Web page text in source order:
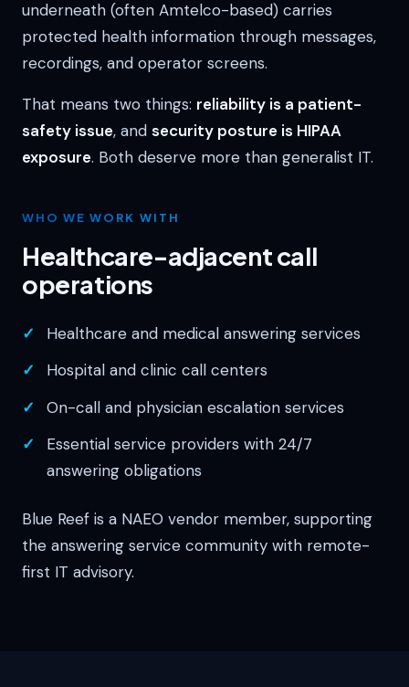
underneath (often Amtelco-based) carries
protected health information through messages,
recordings, and operator screens.
That means two things: reliability is a patient-
safety issue, and security posture is HIPAA
exposure. Both deserve more than generalist IT.
WHO WE WORK WITH
Healthcare-adjacent call
operations
Healthcare and medical answering services
Hospital and clinic call centers
On-call and physician escalation services
Essential service providers with 24/7
answering obligations
Blue Reef is a NAEO vendor member, supporting
the answering service community with remote-
first IT advisory.